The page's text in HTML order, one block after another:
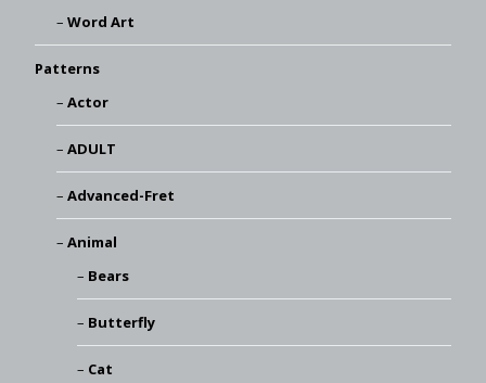
Word Art
Patterns
Actor
ADULT
Advanced-Fret
Animal
Bears
Butterfly
Cat